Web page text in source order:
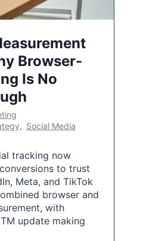
Browser-
Is No
, Social Media
tracking now
to trust
Meta, and TikTok
browser and
with
update making